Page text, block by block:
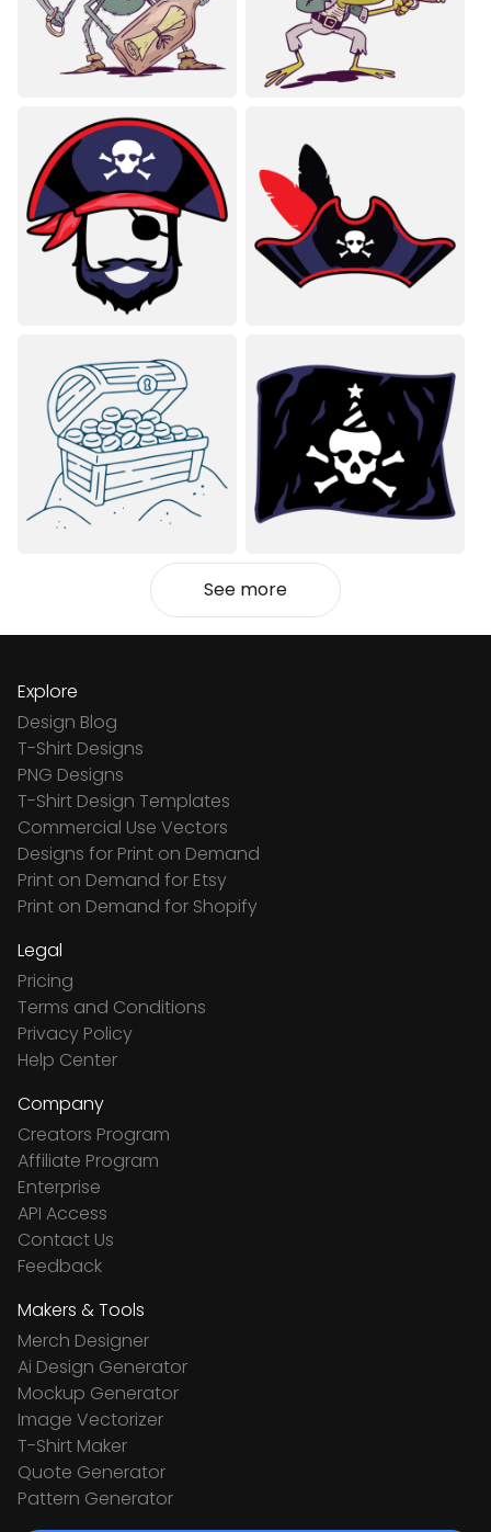
See more
Explore
Design Blog
T-Shirt Designs
PNG Designs
T-Shirt Design Templates
Commercial Use Vectors
Designs for Print on Demand
Print on Demand for Etsy
Print on Demand for Shopify
Legal
Pricing
Terms and Conditions
Privacy Policy
Help Center
Company
Creators Program
Affiliate Program
Enterprise
API Access
Contact Us
Feedback
Makers & Tools
Merch Designer
Ai Design Generator
Mockup Generator
Image Vectorizer
T-Shirt Maker
Quote Generator
Pattern Generator